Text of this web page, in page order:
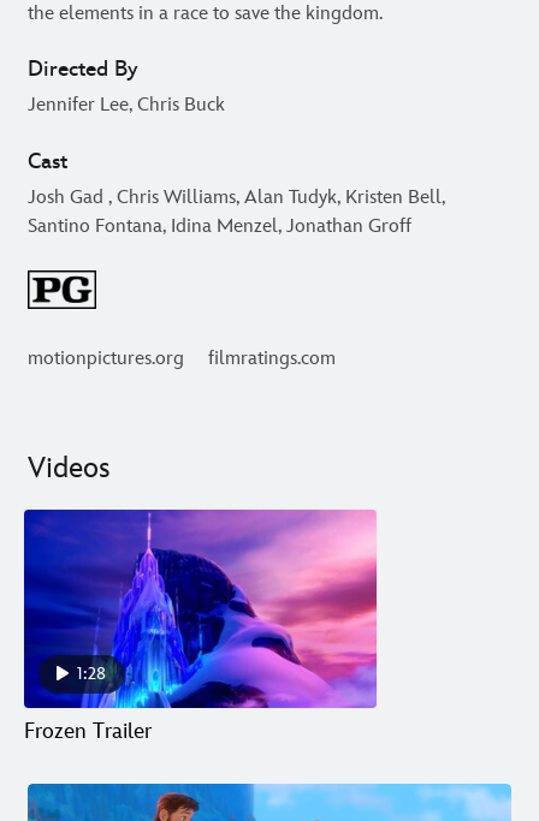
the elements in a race to save the kingdom.
Directed By
Jennifer Lee, Chris Buck
Cast
Josh Gad , Chris Williams, Alan Tudyk, Kristen Bell,
Santino Fontana, Idina Menzel, Jonathan Groff
motionpictures.org filmratings.com
Videos
1:28
Frozen Trailer